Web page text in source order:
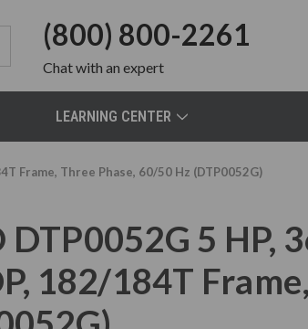
(800) 800-2261
Chatwith an expert
LEARNING CENTER
Frame, Three Phase, 60/50 Hz (DTP0052G)
DTP0052G 5 HP,
182/184T